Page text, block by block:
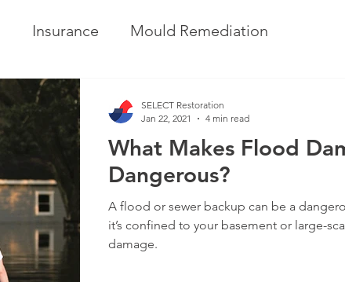
Insurance Mould Remediation
What Makes Flood
Dangerous?
A flood or sewer backup can be a
it’s confined to your basement or large-
damage.
SELECT Restoration
Jan 22, 2021
4 min read